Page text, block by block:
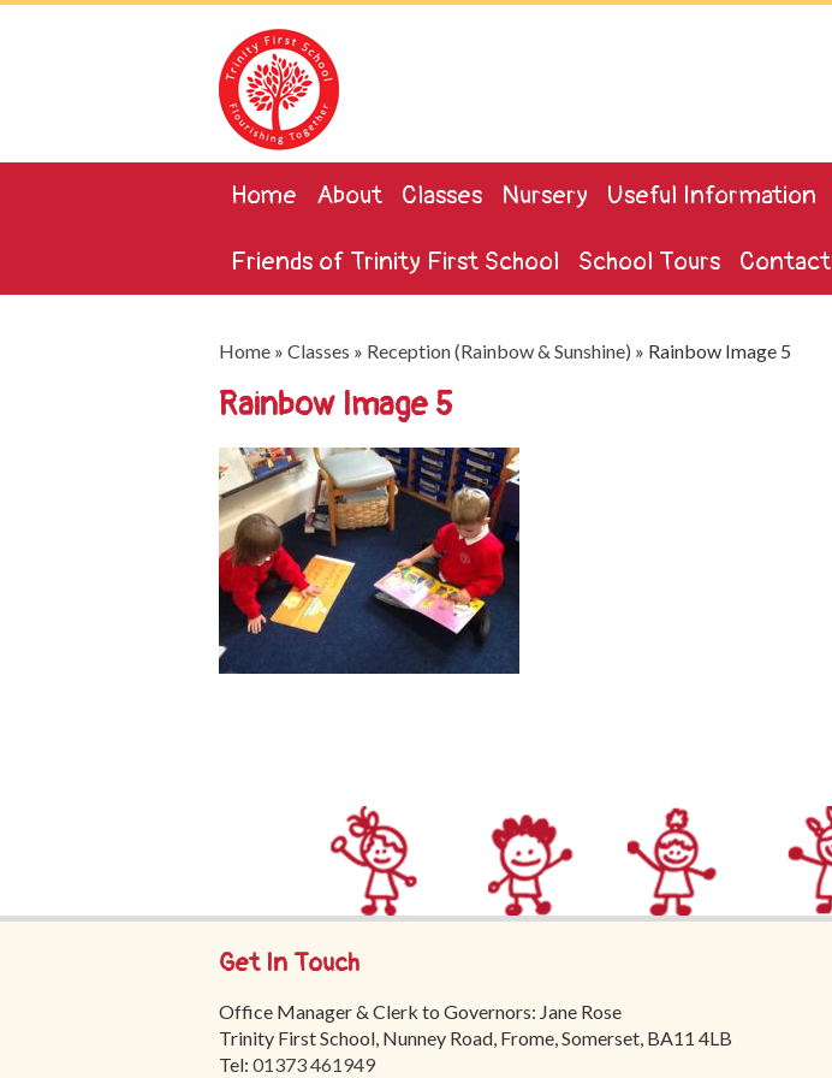
Home About Classes Nursery Useful Information
Friends of Trinity First School School Tours Contact
Home » Classes » Reception (Rainbow & Sunshine) » Rainbow Image 5
Rainbow Image 5
Get In Touch
Office Manager & Clerk to Governors: Jane Rose
Trinity First School, Nunney Road, Frome, Somerset, BA11 4LB
Tel: 01373 461949